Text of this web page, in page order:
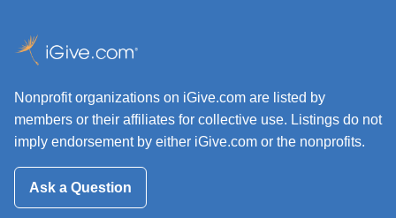
Nonprofit organizations on iGive.com are listed by
members or their affiliates for collective use. Listings do not
imply endorsement by either iGive.com or the nonprofits.
Ask a Question